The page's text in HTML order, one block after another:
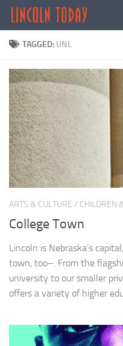
Skip to content
TAGGED: UNL
ARTS & CULTURE / CHILDREN
College Town
Lincoln is Nebraska’s
town, too–. From the
university to our smaller
offers a variety of higher